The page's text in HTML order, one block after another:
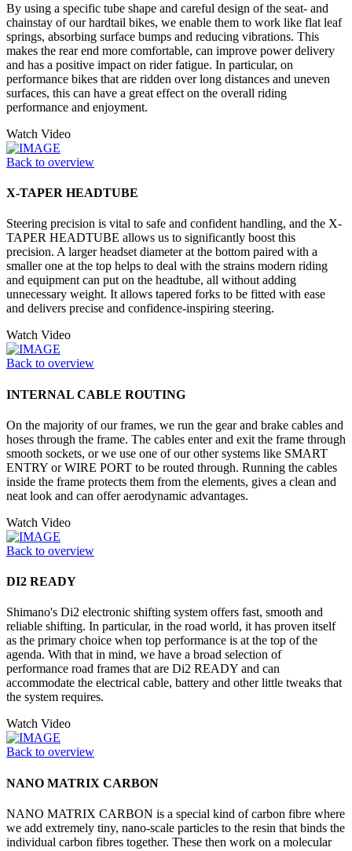
By using a specific tube shape and careful design of the seat- and
chainstay of our hardtail bikes, we enable them to work like flat leaf
springs, absorbing surface bumps and reducing vibrations. This
makes the rear end more comfortable, can improve power delivery
and has a positive impact on rider fatigue. In particular, on
performance bikes that are ridden over long distances and uneven
surfaces, this can have a great effect on the overall riding
performance and enjoyment.
Watch Video
Back to overview
X-TAPER HEADTUBE
Steering precision is vital to safe and confident handling, and the X-
TAPER HEADTUBE allows us to significantly boost this
precision. A larger headset diameter at the bottom paired with a
smaller one at the top helps to deal with the strains modern riding
and equipment can put on the headtube, all without adding
unnecessary weight. It allows tapered forks to be fitted with ease
and delivers precise and confidence-inspiring steering.
Watch Video
Back to overview
INTERNAL CABLE ROUTING
On the majority of our frames, we run the gear and brake cables and
hoses through the frame. The cables enter and exit the frame through
smooth sockets, or we use one of our other systems like SMART
ENTRY or WIRE PORT to be routed through. Running the cables
inside the frame protects them from the elements, gives a clean and
neat look and can offer aerodynamic advantages.
Watch Video
Back to overview
DI2 READY
Shimano's Di2 electronic shifting system offers fast, smooth and
reliable shifting. In particular, in the road world, it has proven itself
as the primary choice when top performance is at the top of the
agenda. With that in mind, we have a broad selection of
performance road frames that are Di2 READY and can
accommodate the electrical cable, battery and other little tweaks that
the system requires.
Watch Video
Back to overview
NANO MATRIX CARBON
NANO MATRIX CARBON is a special kind of carbon fibre where
we add extremely tiny, nano-scale particles to the resin that binds the
individual carbon fibres together. These then work on a molecular